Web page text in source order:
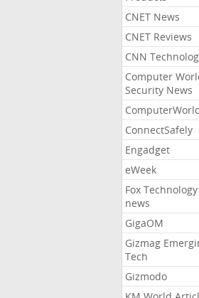
CNET News
CNET Reviews
CNN
Computer
Security News
ConnectSafely
Engadget
eWeek
Fox Technology
news
GigaOM
Gizmag
Tech
Gizmodo